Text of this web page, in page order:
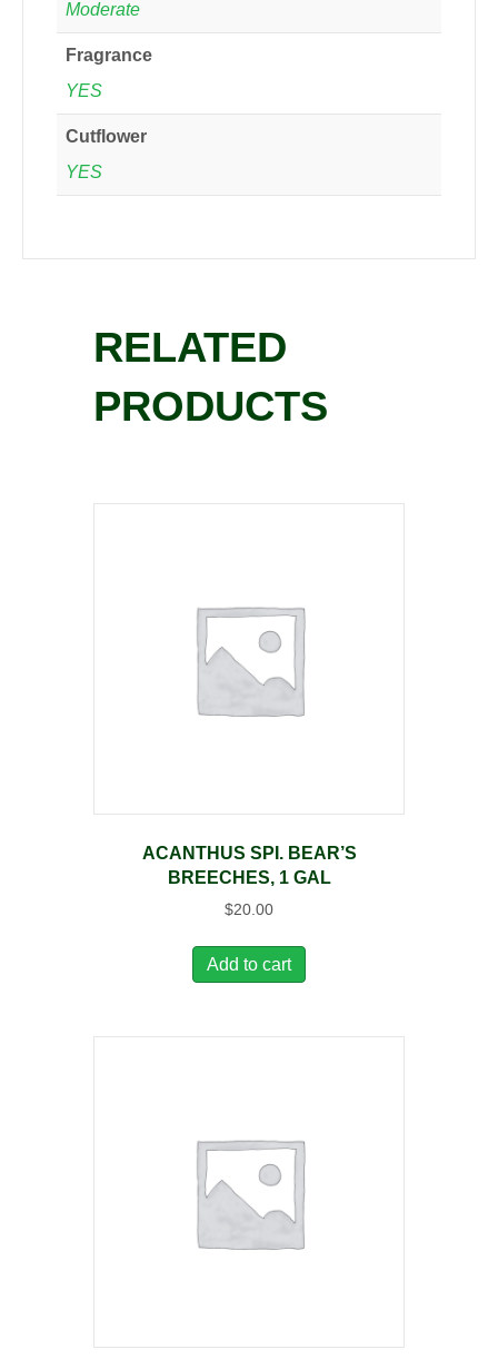
Moderate
Fragrance
YES
Cutflower
YES
RELATED
PRODUCTS
ACANTHUS SPI. BEAR’S
BREECHES, 1 GAL
$20.00
Add to cart